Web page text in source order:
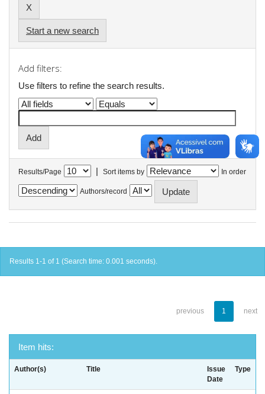
Start a new search
Add filters:
Use filters to refine the search results.
Results/Page | Sort items by In order
Authors/record
Results 1-1 of 1 (Search time: 0.001 seconds).
previous 1 next
Item hits:
Author(s) Title
Issue
Date
Type